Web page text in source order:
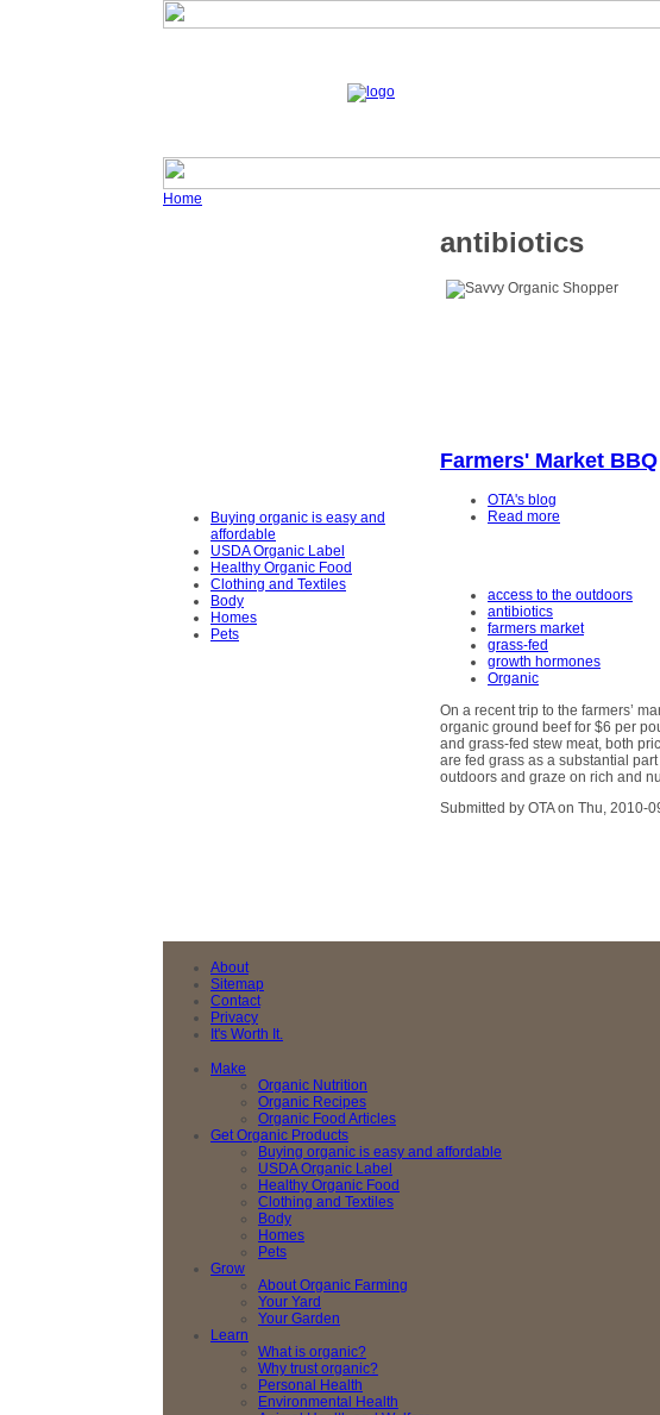
Home
Buying organic is easy and
affordable
USDA Organic Label
Healthy Organic Food
Clothing and Textiles
Body
Homes
Pets
antibiotics
Farmers' Market BBQ
OTA's blog
Read more
access to the outdoors
antibiotics
farmers market
grass-fed
growth hormones
Organic
On a recent trip to the farmers’
organic ground beef for $6 per
and grass-fed stew meat, both
are fed grass as a substantial
outdoors and graze on rich and
Submitted by OTA on Thu, 2010-
About
Sitemap
Contact
Privacy
It's Worth It.
Make
Organic Nutrition
Organic Recipes
Organic Food Articles
Get Organic Products
Buying organic is easy and affordable
USDA Organic Label
Healthy Organic Food
Clothing and Textiles
Body
Homes
Pets
Grow
About Organic Farming
Your Yard
Your Garden
Learn
What is organic?
Why trust organic?
Personal Health
Environmental Health